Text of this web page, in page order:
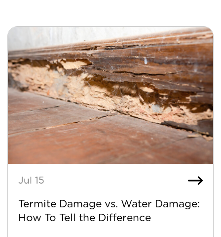
Jul 15
Termite Damage vs. Water Damage:
How To Tell the Difference